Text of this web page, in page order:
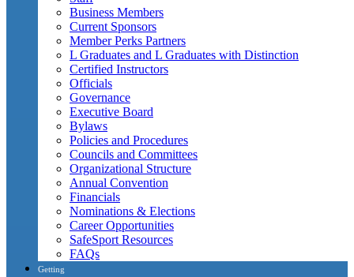
Business Members
Current Sponsors
Member Perks Partners
L Graduates and L Graduates with Distinction
Certified Instructors
Officials
Governance
Executive Board
Bylaws
Policies and Procedures
Councils and Committees
Organizational Structure
Annual Convention
Financials
Nominations & Elections
Career Opportunities
SafeSport Resources
FAQs
Getting